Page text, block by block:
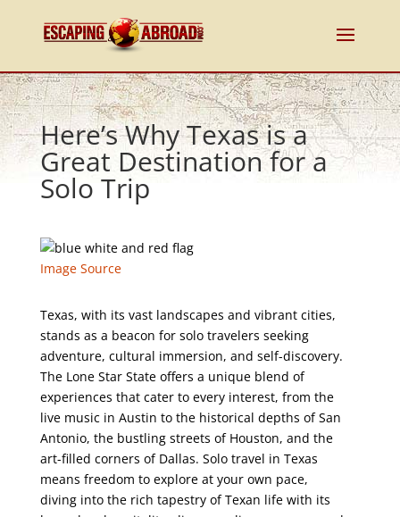
Here’s Why Texas is a
Great Destination for a
Solo Trip
Image Source
Texas, with its vast landscapes and vibrant cities,
stands as a beacon for solo travelers seeking
adventure, cultural immersion, and self-discovery.
The Lone Star State offers a unique blend of
experiences that cater to every interest, from the
live music in Austin to the historical depths of San
Antonio, the bustling streets of Houston, and the
art-filled corners of Dallas. Solo travel in Texas
means freedom to explore at your own pace,
diving into the rich tapestry of Texan life with its